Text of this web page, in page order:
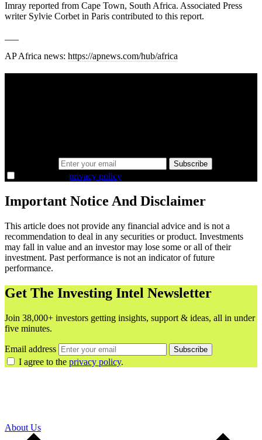
Imray reported from Cape Town, South Africa. Associated Press
writer Sylvie Corbet in Paris contributed to this report.
AP Africa news: https://apnews.com/hub/africa
Subscribe
privacy policy.
Important Notice And Disclaimer
This article does not provide any financial advice and is not a
recommendation to deal in any securities or product. Investments
may fall in value and an investor may lose some or all of their
investment. Past performance is not an indicator of future
performance.
Get The Investing Intel Newsletter
Join 38,000+ investors getting insights, support & ideas, all in under
five minutes.
Email address Subscribe
I agree to the privacy policy.
About Us